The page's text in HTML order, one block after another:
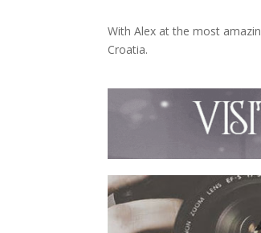
With Alex at the most
Croatia.